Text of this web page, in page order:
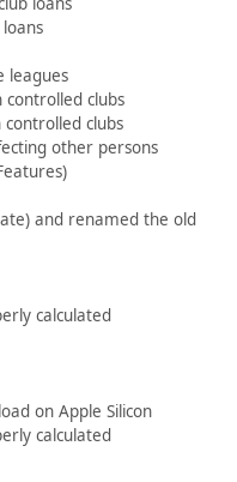
leagues
clubs
clubs
other persons
and renamed the old
calculated
on Apple Silicon
calculated